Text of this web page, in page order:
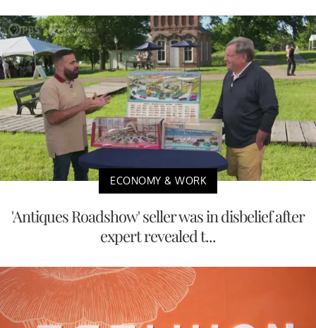
ECONOMY & WORK
'Antiques Roadshow' seller was in disbelief after
expert revealed t...